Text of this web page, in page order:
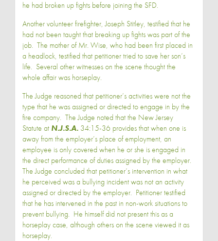
he had broken up fights before joining the SFD.
Another volunteer firefighter, Joseph Stitley, testified that he
had not been taught that breaking up fights was part of the
job. The mother of Mr. Wise, who had been first placed in
a headlock, testified that petitioner tried to save her son’s
life. Several other witnesses on the scene thought the
whole affair was horseplay.
The Judge reasoned that petitioner’s activities were not the
type that he was assigned or directed to engage in by the
fire company. The Judge noted that the New Jersey
Statute at N.J.S.A. 34:15-36 provides that when one is
away from the employer’s place of employment, an
employee is only covered when he or she is engaged in
the direct performance of duties assigned by the employer.
The Judge concluded that petitioner’s intervention in what
he perceived was a bullying incident was not an activity
assigned or directed by the employer. Petitioner testified
that he has intervened in the past in non-work situations to
prevent bullying. He himself did not present this as a
horseplay case, although others on the scene viewed it as
horseplay.